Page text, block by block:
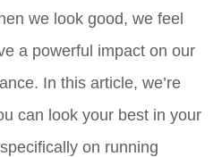
we look good, we feel
a powerful impact on our
In this article, we’re
can look your best in your
on running